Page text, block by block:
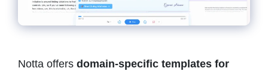
Notta offers domain-specific templates for